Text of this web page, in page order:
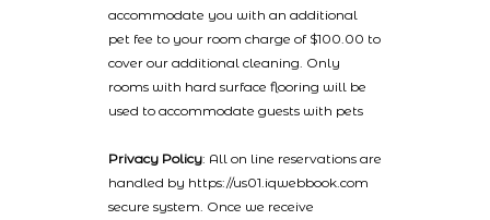
accommodate you with an additional
pet fee to your room charge of $100.00 to
cover our additional cleaning. Only
rooms with hard surface flooring will be
used to accommodate guests with pets
Privacy Policy: All on line reservations are
handled by https://us01.iqwebbook.com
secure system. Once we receive